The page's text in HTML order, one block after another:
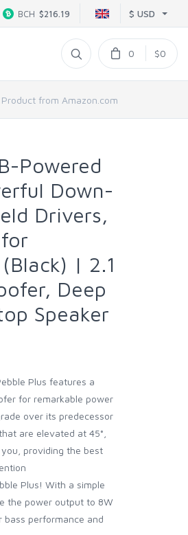
$ USD
BCH $216.19
0 $0
Product from Amazon.com
Powered
Down-
Drivers,
| 2.1
Deep
Speaker
Plus features a
for remarkable power
over its predecessor
are elevated at 45°,
providing the best
Plus! With a simple
the power output to 8W
bass performance and